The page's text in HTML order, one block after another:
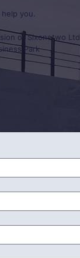
you.
of Sixonetwo Ltd
Park